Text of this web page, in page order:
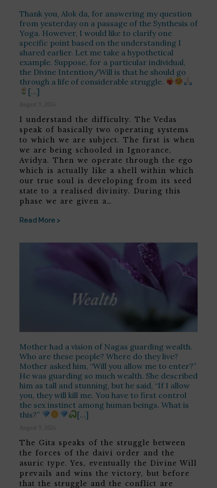
Thank you, Alok da, for answering my question
from yesterday on a passage of the Synthesis of
Yoga. However, I would like to clarify one
specific point based on the understanding I
shared earlier. Let me take a hypothetical
example. Suppose, for a particular individual,
the Divine Intention/Will is that he should go
through a life of considerable struggle.
[…]
August 9, 2026
I understand the difficulty. The Vedas
speak of basically two operating systems
to which we are subject. The first is when
we are being schooled in Ignorance,
Avidya. Then we operate through the ego
which is actually like a shell within which
our true soul is developing from its seed
state to a realised divinity. During this
phase we are given a…
Read More >
Mother had a vision of Nagas guarding wealth.
Who are these people? Where do they live?
Mother asked him, “Will you allow me to enter?”
He was guarding so much wealth. She described
him as tall and stunning, but he said, “If I allow
you, they will kill me. You have to first control
the sex instinct among human beings. What is
this?”
[…]
August 9, 2026
The Gita speaks of the struggle between
the forces of the daivi order and the
asuric type. Yes, eventually the Divine Will
prevails and wins the victory, but before
that the struggle and the conflict are